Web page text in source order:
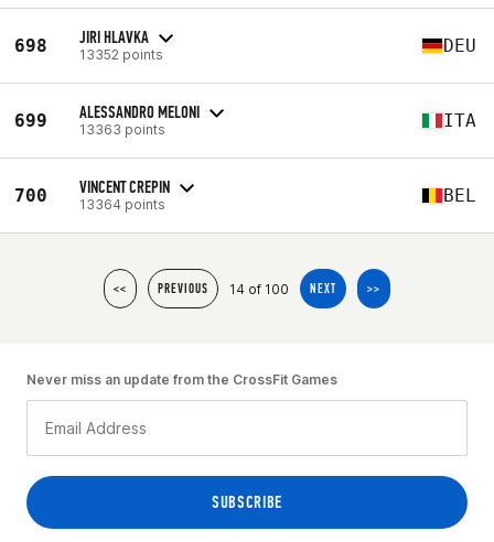
698 JIRI HLAVKA
13352 points DEU
699 ALESSANDRO MELONI
13363 points ITA
700 VINCENT CREPIN
13364 points BEL
<< PREVIOUS 14 of 100 NEXT >>
Never miss an update from the CrossFit Games